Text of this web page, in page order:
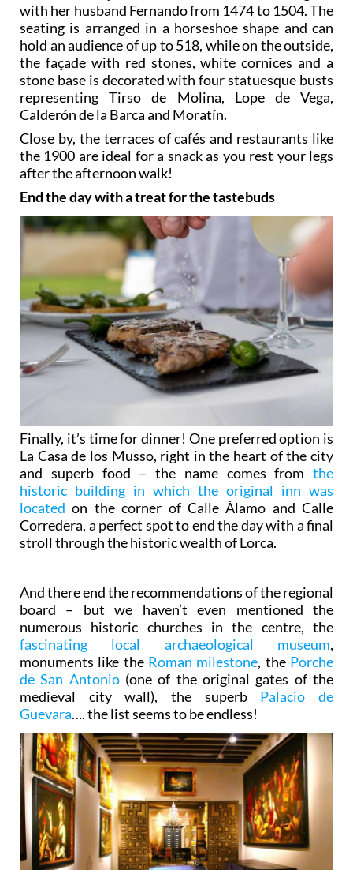
with her husband Fernando from 1474 to 1504. The
seating is arranged in a horseshoe shape and can
hold an audience of up to 518, while on the outside,
the façade with red stones, white cornices and a
stone base is decorated with four statuesque busts
representing Tirso de Molina, Lope de Vega,
Calderón de la Barca and Moratín.
Close by, the terraces of cafés and restaurants like
the 1900 are ideal for a snack as you rest your legs
after the afternoon walk!
End the day with a treat for the tastebuds
Finally, it’s time for dinner! One preferred option is
La Casa de los Musso, right in the heart of the city
and superb food – the name comes from the
historic building in which the original inn was
located on the corner of Calle Álamo and Calle
Corredera, a perfect spot to end the day with a final
stroll through the historic wealth of Lorca.
And there end the recommendations of the regional
board – but we haven’t even mentioned the
numerous historic churches in the centre, the
fascinating local archaeological museum,
monuments like the Roman milestone, the Porche
de San Antonio(one of the original gates of the
medieval city wall), the superb Palacio de
Guevara…. the list seems to be endless!